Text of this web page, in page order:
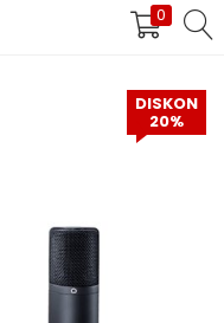
0
DAFTAR
DISKON
20%